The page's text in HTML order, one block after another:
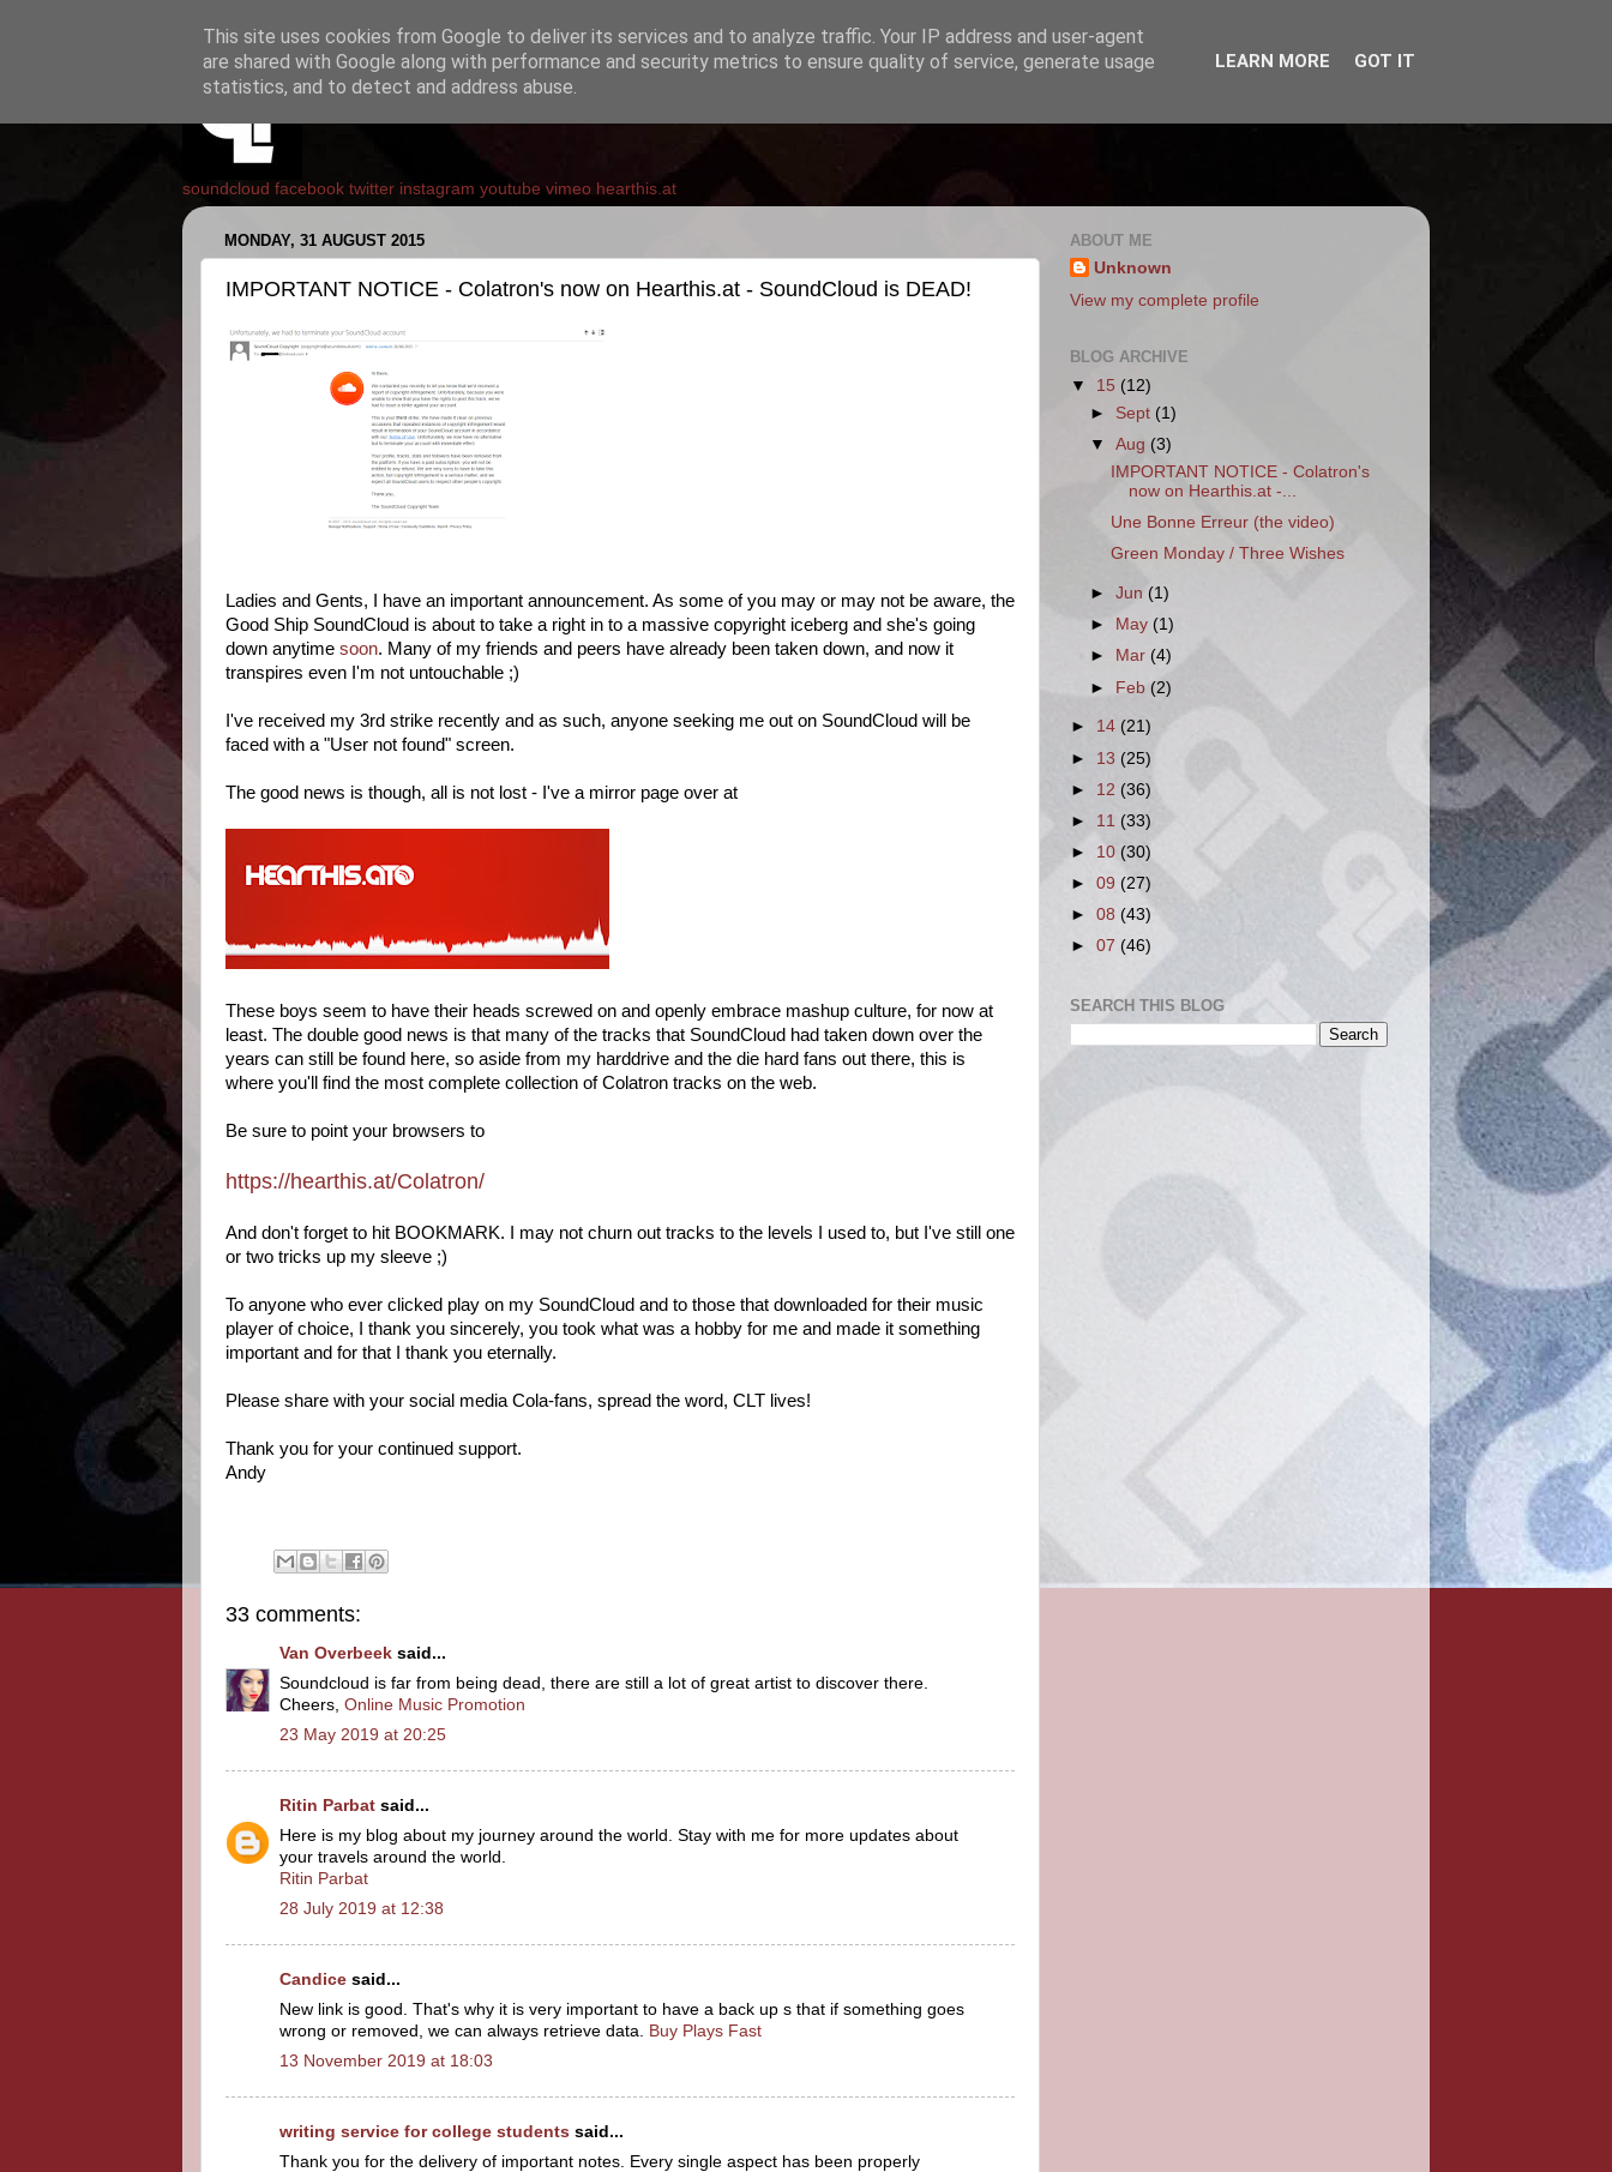
soundcloud facebook twitter instagram youtube vimeo hearthis.at
MONDAY, 31 AUGUST 2015
IMPORTANT NOTICE - Colatron's now on Hearthis.at - SoundCloud is DEAD!
Ladies and Gents, I have an important announcement. As some of you may or may not be aware, the
Good Ship SoundCloud is about to take a right in to a massive copyright iceberg and she's going
down anytime soon. Many of my friends and peers have already been taken down, and now it
transpires even I'm not untouchable ;)
I've received my 3rd strike recently and as such, anyone seeking me out on SoundCloud will be
faced with a "User not found" screen.
The good news is though, all is not lost - I've a mirror page over at
These boys seem to have their heads screwed on and openly embrace mashup culture, for now at
least. The double good news is that many of the tracks that SoundCloud had taken down over the
years can still be found here, so aside from my harddrive and the die hard fans out there, this is
where you'll find the most complete collection of Colatron tracks on the web.
Be sure to point your browsers to
https://hearthis.at/Colatron/
And don't forget to hit BOOKMARK. I may not churn out tracks to the levels I used to, but I've still one
or two tricks up my sleeve ;)
To anyone who ever clicked play on my SoundCloud and to those that downloaded for their music
player of choice, I thank you sincerely, you took what was a hobby for me and made it something
important and for that I thank you eternally.
Please share with your social media Cola-fans, spread the word, CLT lives!
Thank you for your continued support.
Andy
33 comments:
Van Overbeek said...
Soundcloud is far from being dead, there are still a lot of great artist to discover there.
Cheers, Online Music Promotion
23 May 2019 at 20:25
Ritin Parbat said...
Here is my blog about my journey around the world. Stay with me for more updates about
your travels around the world.
Ritin Parbat
28 July 2019 at 12:38
Candice said...
New link is good. That's why it is very important to have a back up s that if something goes
wrong or removed, we can always retrieve data.
Buy Plays Fast
13 November 2019 at 18:03
writing service for college students said...
Thank you for the delivery of important notes. Every single aspect has been properly
ABOUT ME
Unknown
View my complete profile
BLOG ARCHIVE
▼ 15 (12)
► Sept (1)
▼Aug(3)
IMPORTANT NOTICE - Colatron's
now on Hearthis.at -...
Une Bonne Erreur (the video)
Green Monday / Three Wishes
►Jun (1)
►
May (1)
►
Mar(4)
► Feb(2)
► 14 (21)
► 13 (25)
► 12 (36)
► 11 (33)
► 10 (30)
► 09 (27)
► 08 (43)
► 07 (46)
SEARCH THIS BLOG
This site uses cookies from Google to deliver its services and to analyze traffic. Your IP address and user-agent
are shared with Google along with performance and security metrics to ensure quality of service, generate usage
statistics, and to detect and address abuse.
LEARN MORE GOT IT